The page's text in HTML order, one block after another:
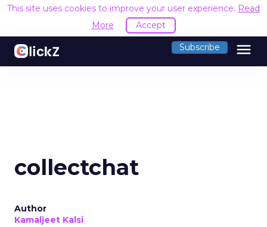
This site uses cookies to improve your user experience. Read
More
Accept
Subscribe menu
collectchat
Author
Kamaljeet Kalsi